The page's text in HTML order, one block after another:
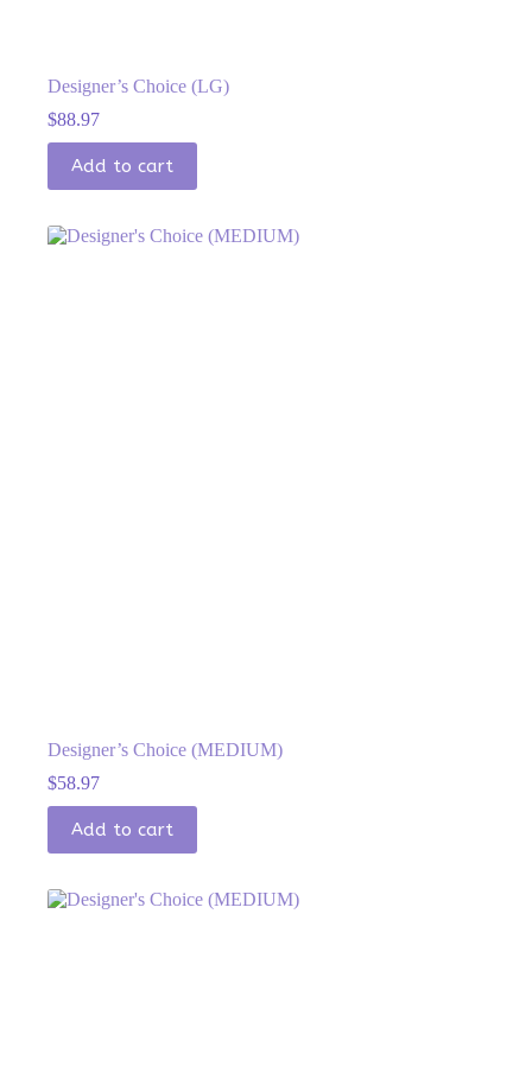
Designer’s Choice (LG)
$88.97
Add to cart
Designer’s Choice (MEDIUM)
$58.97
Add to cart